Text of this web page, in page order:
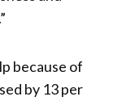
because of
by 13 per